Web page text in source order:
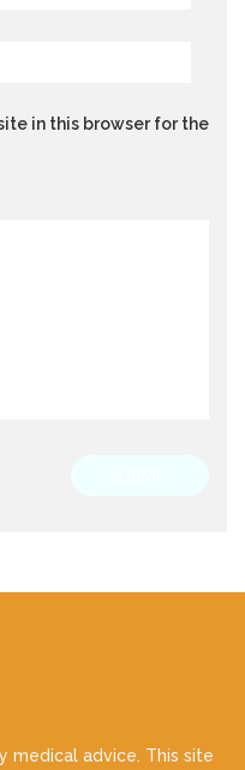
in this browser for the
medical advice. This site